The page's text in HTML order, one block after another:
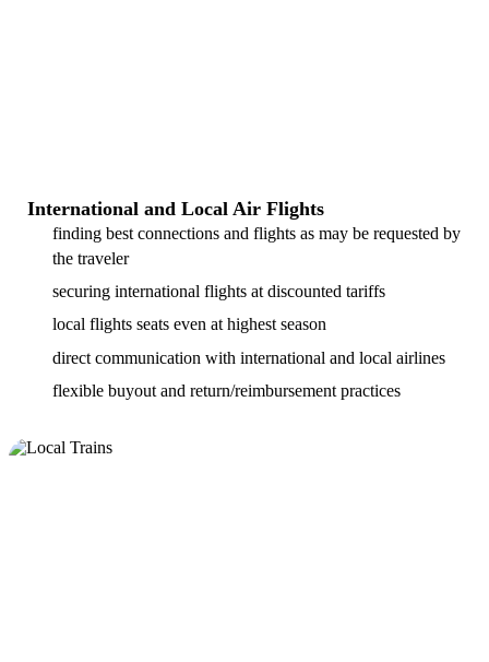
International and Local Air Flights
finding best connections and flights as may be requested by
the traveler
securing international flights at discounted tariffs
local flights seats even at highest season
direct communication with international and local airlines
flexible buyout and return/reimbursement practices